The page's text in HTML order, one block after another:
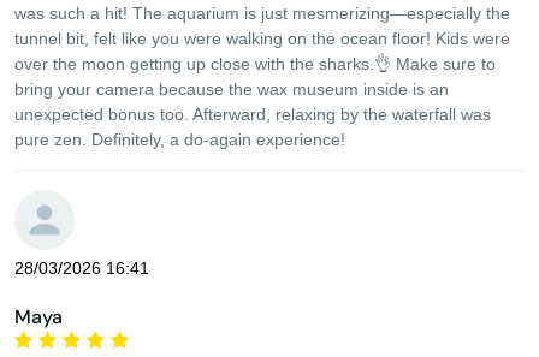
was such a hit! The aquarium is just mesmerizing—especially the
tunnel bit, felt like you were walking on the ocean floor! Kids were
over the moon getting up close with the sharks.👌 Make sure to
bring your camera because the wax museum inside is an
unexpected bonus too. Afterward, relaxing by the waterfall was
pure zen. Definitely, a do-again experience!
28/03/2026 16:41
Maya